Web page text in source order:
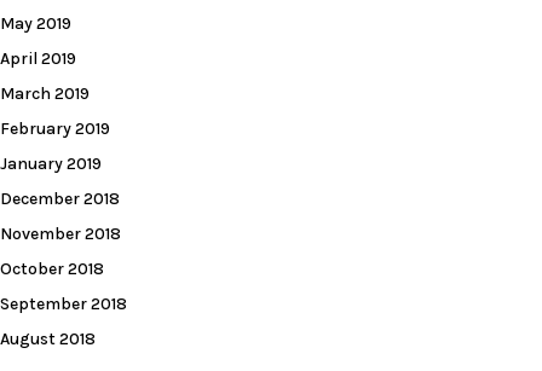
May 2019
April 2019
March 2019
February 2019
January 2019
December 2018
November 2018
October 2018
September 2018
August 2018